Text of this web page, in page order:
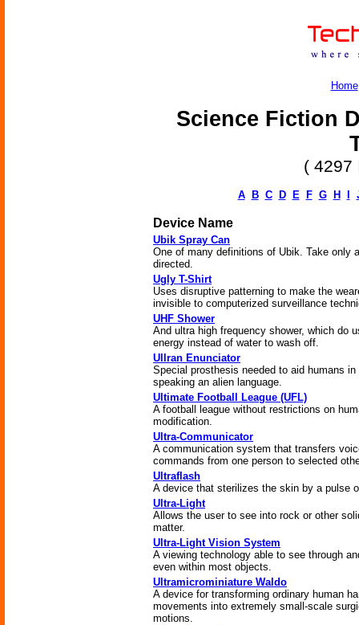
Home
Science Fiction
( 4297
A B C D E F G H
Device Name
Ubik Spray Can
One of many definitions of Ubik. Take only
directed.
Ugly T-Shirt
Uses disruptive patterning to make the
invisible to computerized surveillance
UHF Shower
And ultra high frequency shower, which do
energy instead of water to wash off.
Ullran Enunciator
Special prosthesis needed to aid humans in
speaking an alien language.
Ultimate Football League (UFL)
A football league without restrictions on
modification.
Ultra-Communicator
A communication system that transfers
commands from one person to selected
Ultraflash
A device that sterilizes the skin by a pulse
Ultra-Light
Allows the user to see into rock or other
matter.
Ultra-Light Vision System
A viewing technology able to see through
even within most objects.
Ultramicrominiature Waldo
A device for transforming ordinary human
movements into extremely small-scale
motions.